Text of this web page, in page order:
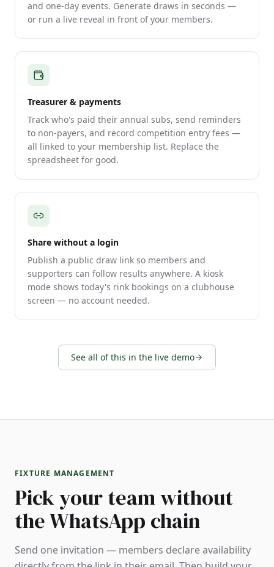
and one-day events. Generate draws in seconds —
or run a live reveal in front of your members.
Treasurer & payments
Track who's paid their annual subs, send reminders
to non-payers, and record competition entry fees —
all linked to your membership list. Replace the
spreadsheet for good.
Share without a login
Publish a public draw link so members and
supporters can follow results anywhere. A kiosk
mode shows today's rink bookings on a clubhouse
screen — no account needed.
See all of this in the live demo
FIXTURE MANAGEMENT
Pick your team without
the WhatsApp chain
Send one invitation — members declare availability